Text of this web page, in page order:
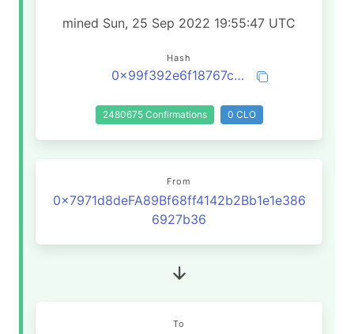
mined Sun, 25 Sep 2022 19:55:47 UTC
Hash
0x99f392e6f18767c90a20b57cd7f625ce69afb838e29f2e1d7fe540d5fade2224
2480675 Confirmations 0 CLO
From
0x7971d8deFA89Bf68ff4142b2Bb1e1e386
6927b36
To